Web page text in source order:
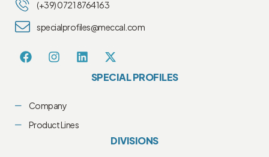
(+39) 0721 8764163
specialprofiles@meccal.com
SPECIAL PROFILES
Company
Product Lines
DIVISIONS